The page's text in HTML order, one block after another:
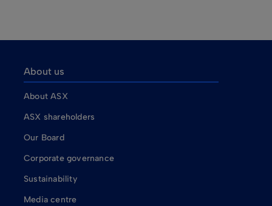
About us
About ASX
ASX shareholders
Our Board
Corporate governance
Sustainability
Media centre